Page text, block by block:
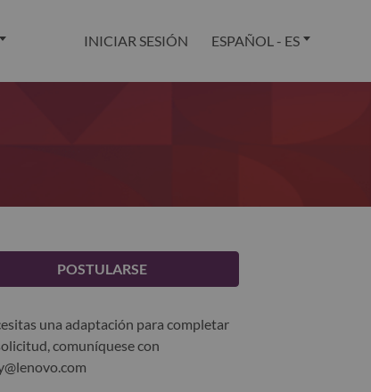
INICIAR SESIÓN ESPAÑOL - ES
POSTULARSE
una adaptación para completar
comuníquese con